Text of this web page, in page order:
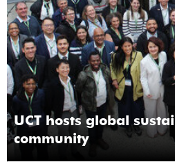
UCT hosts global
community